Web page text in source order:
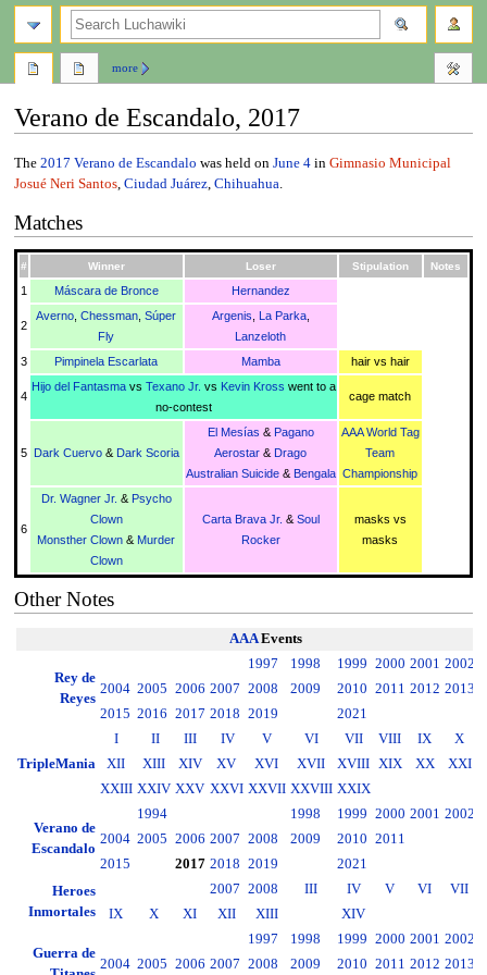
Verano de Escandalo, 2017
Jump
to
Jump
to
The 2017 Verano de Escandalo was held on June 4in Gimnasio Municipal
Josué Neri Santos, Ciudad Juárez, Chihuahua
Matches
# Winner Loser Stipulation Notes
1 Máscara de Bronce Hernandez
2
Averno ,Chessman ,Súper
Fly
Argenis La Parka,
Lanzeloth
3
Pimpinela Escarlata Mamba hair vs hair
4
Hijo del Fantasmavs Texano Jr. vs Kevin Kross went to a
no-contest
cage match
5 Dark Cuervo& Dark Scoria
El Mesías & Pagano
Aerostar & Drago
Australian Suicide& Bengala
AAA World Tag
Team
Championship
6
Dr. Wagner Jr. & Psycho
Clown
Monsther Clown & Murder
Clown
Carta Brava Jr. & Soul
Rocker
masks vs
masks
Other Notes
AAAEvents
Rey de
Reyes
1997 1998 1999 2000 2001 2002
2004 2005 2006 2007 2008 2009 2010 2011 2012 2013
2015 2016 2017 2018 2019 2021
TripleMania
I II III IV V VI VII VIII IX
X
XII
XIII XIV XV XVI XVII XVIII XIX XX XXI
XXIII XXIV XXV XXVI XXVII XXVIII XXIX
Verano de
Escandalo
1994 1998 1999 2000 2001 2002
2004 2005 2006 2007 2008 2009 2010 2011
2015
2017 2018 2019
2021
Heroes
Inmortales
2007 2008 III IV V VI VII
IX
X XI XII XIII XIV
Guerra de
1997 1998 1999 2000 2001 2002
2004 2005 2006 2007 2008 2009 2010 2011 2012 2013
more
search